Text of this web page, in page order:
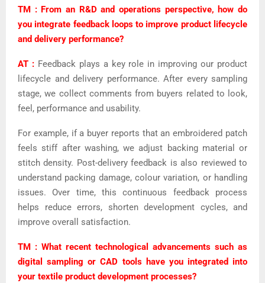
TM : From an R&D and operations perspective, how do
you integrate feedback loops to improve product lifecycle
and delivery performance?
AT :Feedback plays a key role in improving our product
lifecycle and delivery performance. After every sampling
stage, we collect comments from buyers related to look,
feel, performance and usability.
For example, if a buyer reports that an embroidered patch
feels stiff after washing, we adjust backing material or
stitch density. Post-delivery feedback is also reviewed to
understand packing damage, colour variation, or handling
issues. Over time, this continuous feedback process
helps reduce errors, shorten development cycles, and
improve overall satisfaction.
TM : What recent technological advancements such as
digital sampling or CAD tools have you integrated into
your textile product development processes?